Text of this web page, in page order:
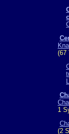
(67
1
(2